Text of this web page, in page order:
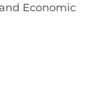
Economic